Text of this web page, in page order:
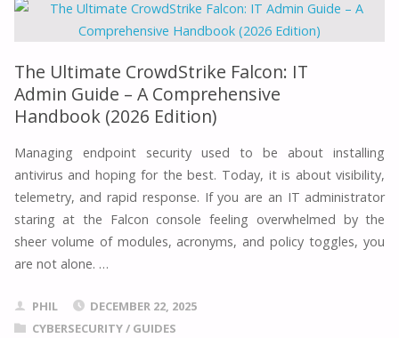
OSCP
GUIDE
FOR
2026:
EXPERT
ROADMAP"
The Ultimate CrowdStrike Falcon: IT
Admin Guide – A Comprehensive
Handbook (2026 Edition)
Managing endpoint security used to be about installing
antivirus and hoping for the best. Today, it is about visibility,
telemetry, and rapid response. If you are an IT administrator
staring at the Falcon console feeling overwhelmed by the
sheer volume of modules, acronyms, and policy toggles, you
are not alone. …
PHIL
DECEMBER 22, 2025
CYBERSECURITY/ GUIDES